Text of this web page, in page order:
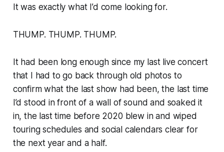
It was exactly what I’d come looking for.
THUMP. THUMP. THUMP.
It had been long enough since my last live concert
that I had to go back through old photos to
confirm what the last show had been, the last time
I’d stood in front of a wall of sound and soaked it
in, the last time before 2020 blew in and wiped
touring schedules and social calendars clear for
the next year and a half.